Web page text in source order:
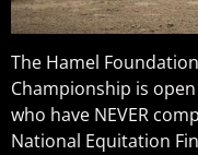
The Hamel
Championship is
who have NEVER
National Equitation